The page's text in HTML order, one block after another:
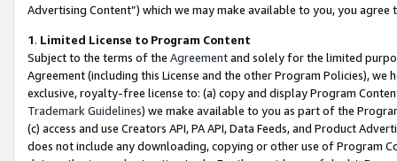
Advertising Content”) which we may make available to you, you agree
1. Limited License to Program Content
Subject to the terms of the Agreementand solely for the limited
Agreement (including this License and the other Program Policies),
exclusive, royalty-free license to: (a) copy and display Program
Trademark Guidelines) we make available to you as part of the
(c) access and use Creators API, PA API, Data Feeds, and Product
does not include any downloading, copying or other use of Program